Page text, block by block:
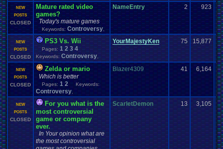
NEW
POSTS
CLOSED
Mature rated video
games?
Today's mature games
Keywords: Controversy
NameEntry 2 923
NEW
POSTS
CLOSED
PS3 Vs. Wii
Pages: 1 2 3 4
Keywords: Controversy
YourMajestyKen 75 15,877
NEW
POSTS
CLOSED
Zelda or mario
Which is better
Pages: 1 2 Keywords:
Controversy
Blazer4309 41 6,164
NEW
POSTS
CLOSED
For you what is the
most controversial
game or company
ever.
In Your opinion what are
the most controversial
ScarletDemon 13 3,105